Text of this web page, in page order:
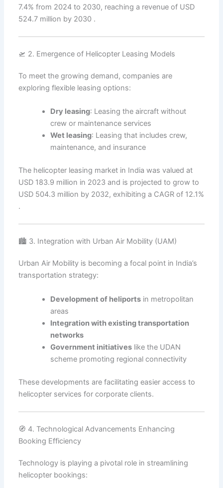
7.4% from 2024 to 2030, reaching a revenue of USD
524.7 million by 2030 .
🛫 2. Emergence of Helicopter Leasing Models
To meet the growing demand, companies are
exploring flexible leasing options:
Dry leasing: Leasing the aircraft without
crew or maintenance services
Wet leasing: Leasing that includes crew,
maintenance, and insurance
The helicopter leasing market in India was valued at
USD 183.9 million in 2023 and is projected to grow to
USD 504.3 million by 2032, exhibiting a CAGR of 12.1%
.
🏙️ 3. Integration with Urban Air Mobility (UAM)
Urban Air Mobility is becoming a focal point in India’s
transportation strategy:
Development of heliports in metropolitan
areas
Integration with existing transportation
networks
Government initiatives like the UDAN
scheme promoting regional connectivity
These developments are facilitating easier access to
helicopter services for corporate clients.
🧭 4. Technological Advancements Enhancing
Booking Efficiency
Technology is playing a pivotal role in streamlining
helicopter bookings: